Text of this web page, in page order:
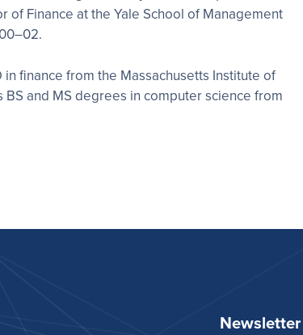
of Finance at the Yale School of Management
in finance from the Massachusetts Institute of
BS and MS degrees in computer science from
Newsletter